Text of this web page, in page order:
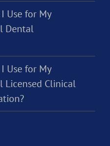
Use for My
Dental
Use for My
Licensed Clinical